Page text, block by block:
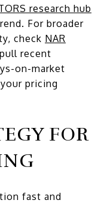
research hub
For broader
check NAR
recent
on-market
pricing
FOR
fast and